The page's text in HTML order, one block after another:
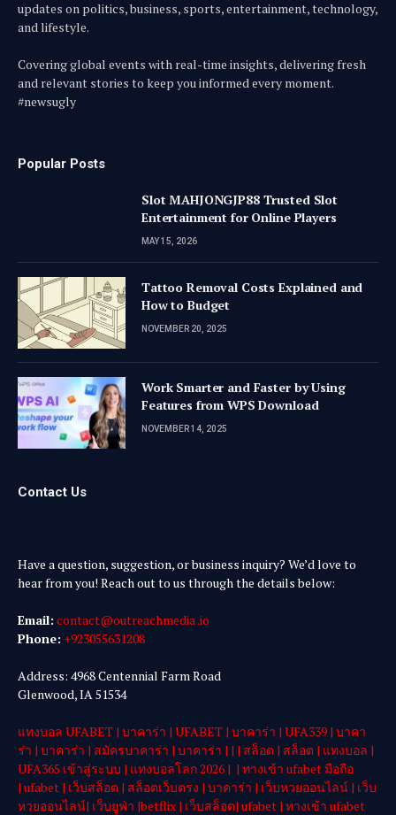
updates on politics, business, sports, entertainment, technology,
and lifestyle.
Covering global events with real-time insights, delivering fresh
and relevant stories to keep you informed every moment.
#newsugly
Popular Posts
Slot MAHJONGJP88 Trusted Slot
Entertainment for Online Players
MAY 15, 2026
Tattoo Removal Costs Explained and
How to Budget
NOVEMBER 20, 2025
Work Smarter and Faster by Using
Features from WPS Download
NOVEMBER 14, 2025
Contact Us
Have a question, suggestion, or business inquiry? We’d love to
hear from you! Reach out to us through the details below:
Email: contact@outreachmedia .io
Phone: +923055631208
Address: 4968 Centennial Farm Road
Glenwood, IA 51534
แทงบอล UFABET | บาคาร่า | UFABET | บาคาร่า | UFA339 | บาคา
ร่า | บาคาร่า | สมัครบาคาร่า | บาคาร่า | | | สล็อต | สล็อต | แทงบอล |
UFA365 เข้าสู่ระบบ | แทงบอลโลก 2026 | | ทางเข้า ufabet มือถือ
| ufabet | เว็บสล็อต | สล็อตเว็บตรง | บาคาร่า | เว็บหวยออนไลน์ | เว็บ
หวยออนไลน์| เว็บยูฟ่า |betflix | เว็บสล็อต| ufabet | ทางเข้า ufabet